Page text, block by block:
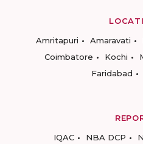
Amritapuri
Amaravati
Coimbatore
Kochi
Faridabad
IQAC
NBA DCP